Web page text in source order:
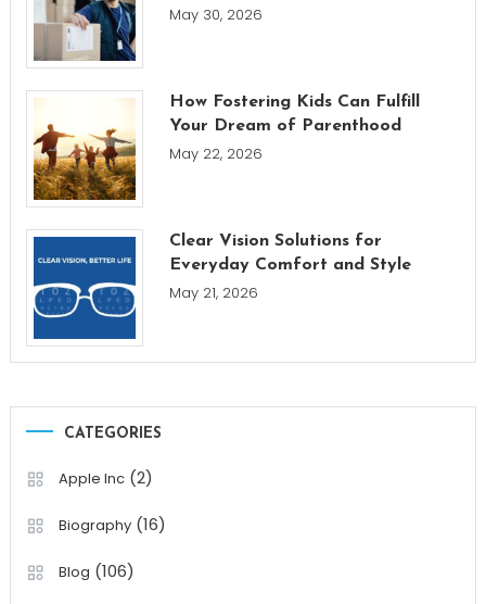
May 30, 2026
How Fostering Kids Can Fulfill
Your Dream of Parenthood
May 22, 2026
Clear Vision Solutions for
Everyday Comfort and Style
May 21, 2026
CATEGORIES
Apple Inc(2)
Biography(16)
Blog (106)